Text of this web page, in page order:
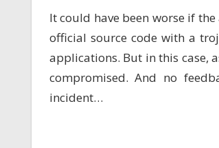
It could have been worse if
official source code with a
applications. But in this case,
compromised. And no
incident…